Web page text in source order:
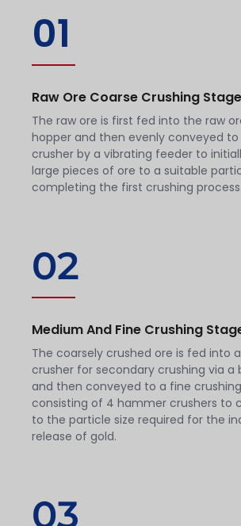
01
Raw Ore Coarse Crushing
The raw ore is first fed into the raw
hopper and then evenly conveyed
crusher by a vibrating feeder to
large pieces of ore to a suitable
completing the first crushing process.
02
Medium And Fine Crushing
The coarsely crushed ore is fed into
crusher for secondary crushing via a
and then conveyed to a fine
consisting of 4 hammer crushers to
to the particle size required for the
release of gold.
03